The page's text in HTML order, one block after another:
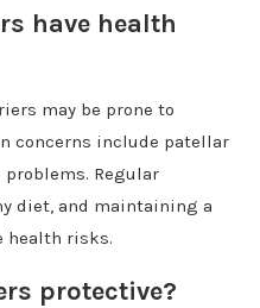
have health
may be prone to
concerns include patellar
Regular
diet, and maintaining a
health risks.
protective?